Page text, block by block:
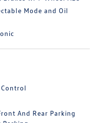
Mode and Oil
Control
And Rear Parking